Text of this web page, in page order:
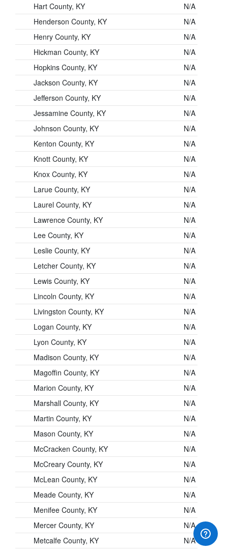
Hart County, KY
N/A
Henderson County, KY
N/A
Henry County, KY
N/A
Hickman County, KY
N/A
Hopkins County, KY
N/A
Jackson County, KY
N/A
Jefferson County, KY
N/A
Jessamine County, KY
N/A
Johnson County, KY
N/A
Kenton County, KY
N/A
Knott County, KY
N/A
Knox County, KY
N/A
Larue County, KY
N/A
Laurel County, KY
N/A
Lawrence County, KY
N/A
Lee County, KY
N/A
Leslie County, KY
N/A
Letcher County, KY
N/A
Lewis County, KY
N/A
Lincoln County, KY
N/A
Livingston County, KY
N/A
Logan County, KY
N/A
Lyon County, KY
N/A
Madison County, KY
N/A
Magoffin County, KY
N/A
Marion County, KY
N/A
Marshall County, KY
N/A
Martin County, KY
N/A
Mason County, KY
N/A
McCracken County, KY
N/A
McCreary County, KY
N/A
McLean County, KY
N/A
Meade County, KY
N/A
Menifee County, KY
N/A
Mercer County, KY
N/A
Metcalfe County, KY
N/A